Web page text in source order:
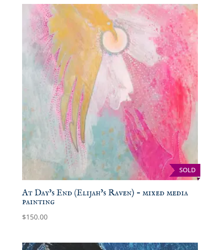
SOLD
At Day’s End (Elijah’s Raven) – mixed media
painting
$150.00